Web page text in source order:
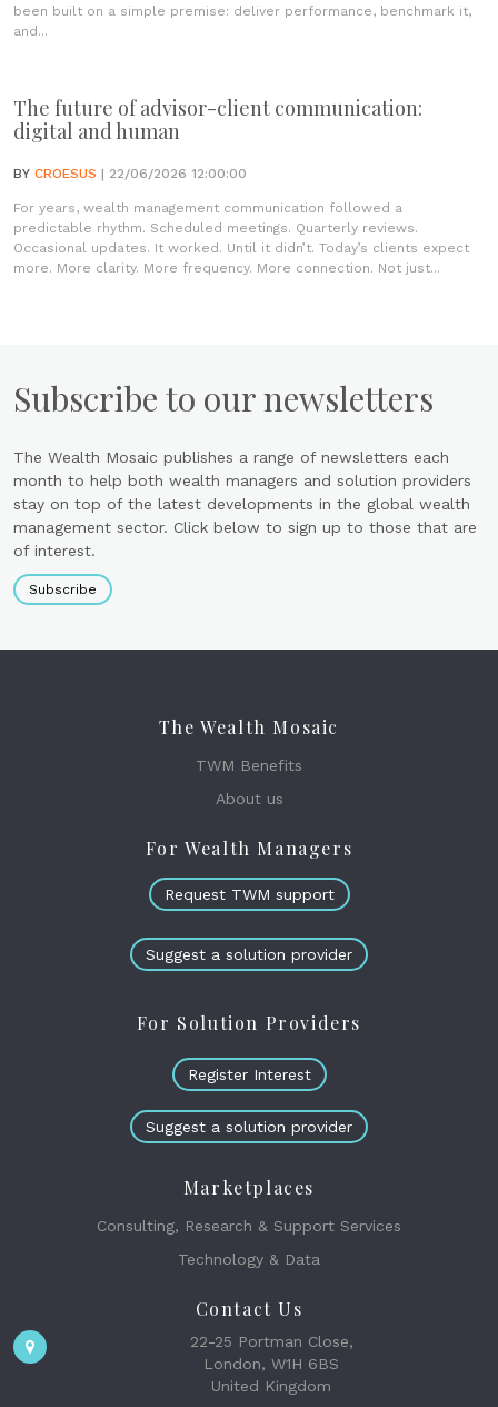
been built on a simple premise: deliver performance, benchmark it,
and...
The future of advisor-client communication:
digital and human
BY CROESUS | 22/06/2026 12:00:00
For years, wealth management communication followed a
predictable rhythm. Scheduled meetings. Quarterly reviews.
Occasional updates. It worked. Until it didn’t. Today’s clients expect
more. More clarity. More frequency. More connection. Not just...
Subscribe to our newsletters
The Wealth Mosaic publishes a range of newsletters each
month to help both wealth managers and solution providers
stay on top of the latest developments in the global wealth
management sector. Click below to sign up to those that are
of interest.
Subscribe
The Wealth Mosaic
TWM Benefits
About us
For Wealth Managers
Request TWM support
Suggest a solution provider
For Solution Providers
Register Interest
Suggest a solution provider
Marketplaces
Consulting, Research & Support Services
Technology & Data
Contact Us
22-25 Portman Close,
London, W1H 6BS
United Kingdom